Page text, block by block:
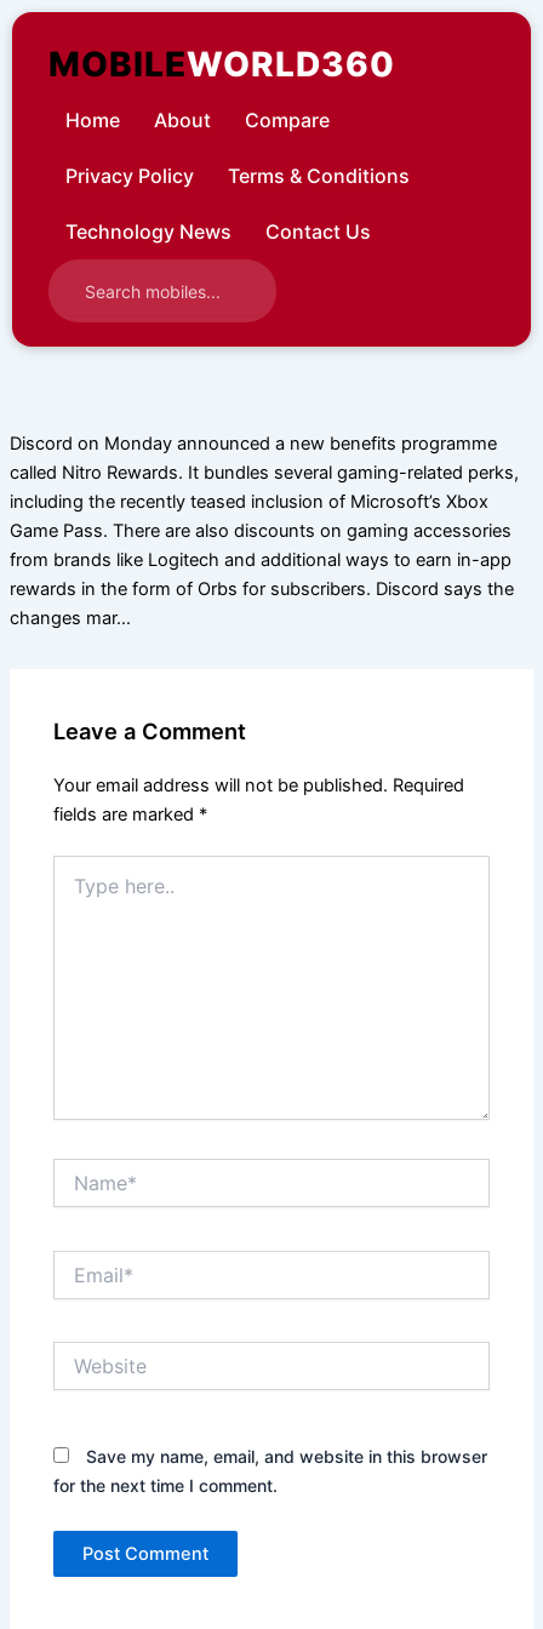
Skip
contentMOBILEWORLD360
Home About Compare
Privacy Policy Terms & Conditions
Technology News Contact Us
Discord on Monday announced a new benefits programme
called Nitro Rewards. It bundles several gaming-related perks,
including the recently teased inclusion of Microsoft’s Xbox
Game Pass. There are also discounts on gaming accessories
from brands like Logitech and additional ways to earn in-app
rewards in the form of Orbs for subscribers. Discord says the
changes mar…
Leave a Comment
Your email address will not be published. Required
fields are marked *
here..
Save my name, email, and website in this browser
for the next time I comment.